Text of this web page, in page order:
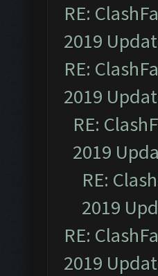
RE:
2019
RE:
2019
RE:
2019
RE:
2019
RE:
2019